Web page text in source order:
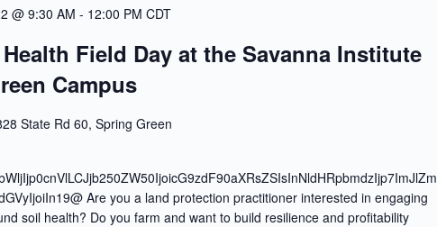
@ 9:30 AM - 12:00 PM CDT
Field Day at the Savanna Institute
Campus
State Rd 60, Spring Green
Are you a land protection practitioner interested in engaging
soil health? Do you farm and want to build resilience and profitability